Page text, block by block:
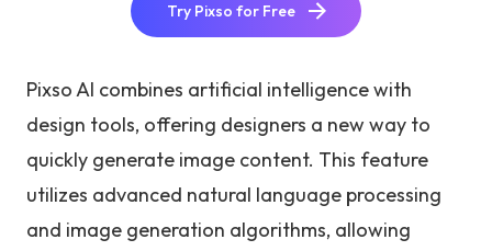
Try Pixso for Free
Pixso AI combines artificial intelligence with
design tools, offering designers a new way to
quickly generate image content. This feature
utilizes advanced natural language processing
and image generation algorithms, allowing